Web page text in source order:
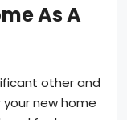
As A
other and
new home